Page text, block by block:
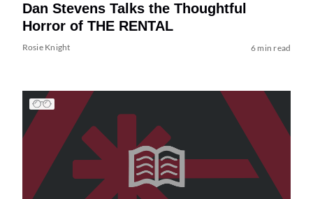
Dan Stevens Talks the Thoughtful
Horror of THE RENTAL
Rosie Knight 6 min read